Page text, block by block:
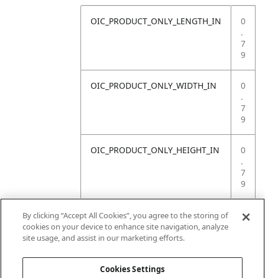
OIC_PRODUCT_ONLY_LENGTH_IN
0
.
7
9
OIC_PRODUCT_ONLY_WIDTH_IN
0
.
7
9
OIC_PRODUCT_ONLY_HEIGHT_IN
0
.
7
9
OIC_PRODUCT_ONLY_WEIGHT_LB
4
By clicking “Accept All Cookies”, you agree to the storing of
cookies on your device to enhance site navigation, analyze
site usage, and assist in our marketing efforts.
Cookies Settings